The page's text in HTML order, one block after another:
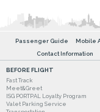
Passenger Guide Mobile
Contact Information
BEFORE FLIGHT
Fast Track
Meet&Greet
ISG PORTPAL Loyalty Program
Valet Parking Service